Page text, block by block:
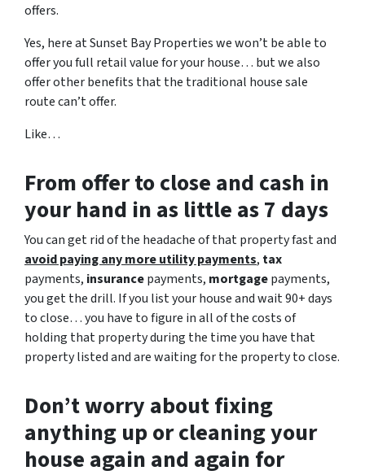
offers.
Yes, here at Sunset Bay Properties we won’t be able to
offer you full retail value for your house… but we also
offer other benefits that the traditional house sale
route can’t offer.
Like…
From offer to close and cash in
your hand in as little as 7 days
You can get rid of the headache of that property fast and
avoid paying any more utility payments, tax
payments, insurancepayments, mortgagepayments,
you get the drill. If you list your house and wait 90+ days
to close… you have to figure in all of the costs of
holding that property during the time you have that
property listed and are waiting for the property to close.
Don’t worry about fixing
anything upor cleaning your
house again and again for